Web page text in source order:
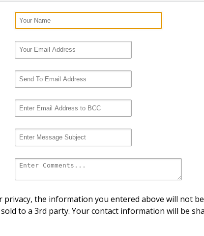
privacy, the information you entered above will not
to a 3rd party. Your contact information will be